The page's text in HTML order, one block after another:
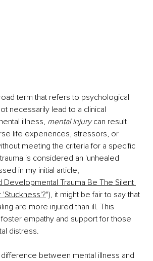
term that refers to psychological
necessarily lead to a clinical
illness, mental injury can result
life experiences, stressors, or
meeting the criteria for a specific
is considered an 'unhealed
in my initial article,
Developmental Trauma Be The Silent
'Stuckness'?"), it might be fair to say that
are more injured than ill. This
empathy and support for those
distress.
between mental illness and